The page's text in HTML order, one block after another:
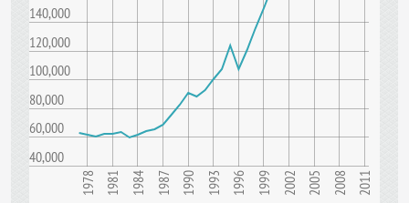
40,000
60,000
80,000
100,000
120,000
140,000
1978 1981 1984 1987 1990 1993 1996 1999 2002 2005 2008 2011